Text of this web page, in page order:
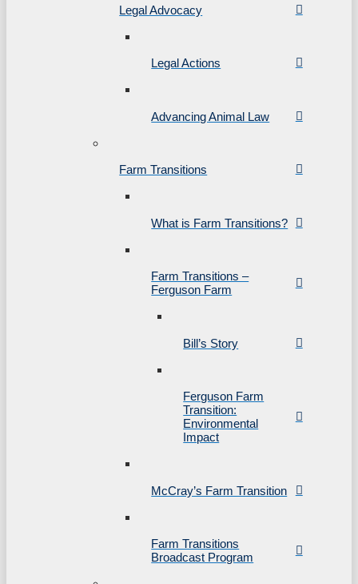
Legal Advocacy
Legal Actions
Advancing Animal Law
Farm Transitions
What is Farm Transitions?
Farm Transitions –
Ferguson Farm
Bill’s Story
Ferguson Farm
Transition:
Environmental
Impact
McCray’s Farm Transition
Farm Transitions
Broadcast Program